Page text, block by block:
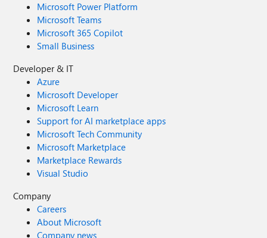
Microsoft Power Platform
Microsoft Teams
Microsoft 365 Copilot
Small Business
Developer & IT
Azure
Microsoft Developer
Microsoft Learn
Support for AI marketplace apps
Microsoft Tech Community
Microsoft Marketplace
Marketplace Rewards
Visual Studio
Company
Careers
About Microsoft
Company news